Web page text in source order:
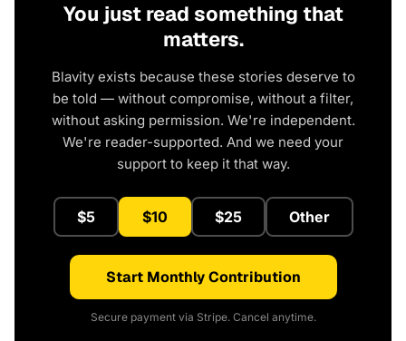
You just read something that
matters.
Blavity exists because these stories deserve to
be told — without compromise, without a filter,
without asking permission. We're independent.
We're reader-supported. And we need your
support to keep it that way.
$5 $10 $25 Other
Start Monthly Contribution
Secure payment via Stripe. Cancel anytime.